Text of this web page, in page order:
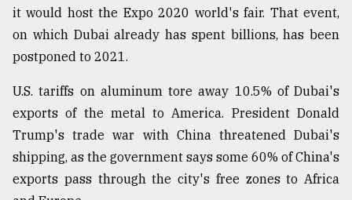
it would host the Expo 2020 world's fair. That event,
on which Dubai already has spent billions, has been
postponed to 2021.
U.S. tariffs on aluminum tore away 10.5% of Dubai's
exports of the metal to America. President Donald
Trump's trade war with China threatened Dubai's
shipping, as the government says some 60% of China's
exports pass through the city's free zones to Africa